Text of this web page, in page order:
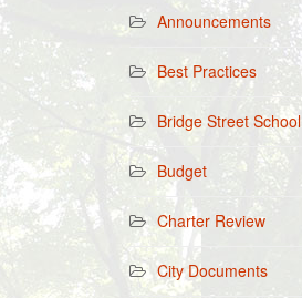
Announcements
Best Practices
Bridge Street School
Budget
Charter Review
City Documents